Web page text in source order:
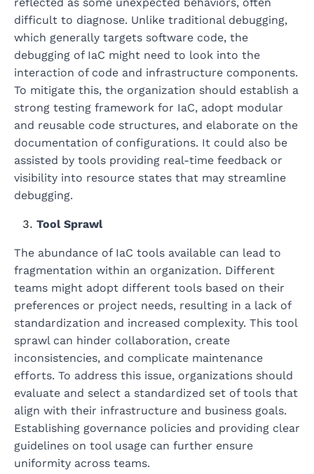
difficult to diagnose. Unlike traditional debugging,
which generally targets software code, the
debugging of IaC might need to look into the
interaction of code and infrastructure components.
To mitigate this, the organization should establish a
strong testing framework for IaC, adopt modular
and reusable code structures, and elaborate on the
documentation of configurations. It could also be
assisted by tools providing real-time feedback or
visibility into resource states that may streamline
debugging.
Tool Sprawl
The abundance of IaC tools available can lead to
fragmentation within an organization. Different
teams might adopt different tools based on their
preferences or project needs, resulting in a lack of
standardization and increased complexity. This tool
sprawl can hinder collaboration, create
inconsistencies, and complicate maintenance
efforts. To address this issue, organizations should
evaluate and select a standardized set of tools that
align with their infrastructure and business goals.
Establishing governance policies and providing clear
guidelines on tool usage can further ensure
uniformity across teams.